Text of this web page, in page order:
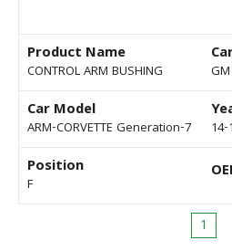
Product Name
CONTROL ARM BUSHING
Car Model
ARM-CORVETTE Generation-7 14-
Position
F
1